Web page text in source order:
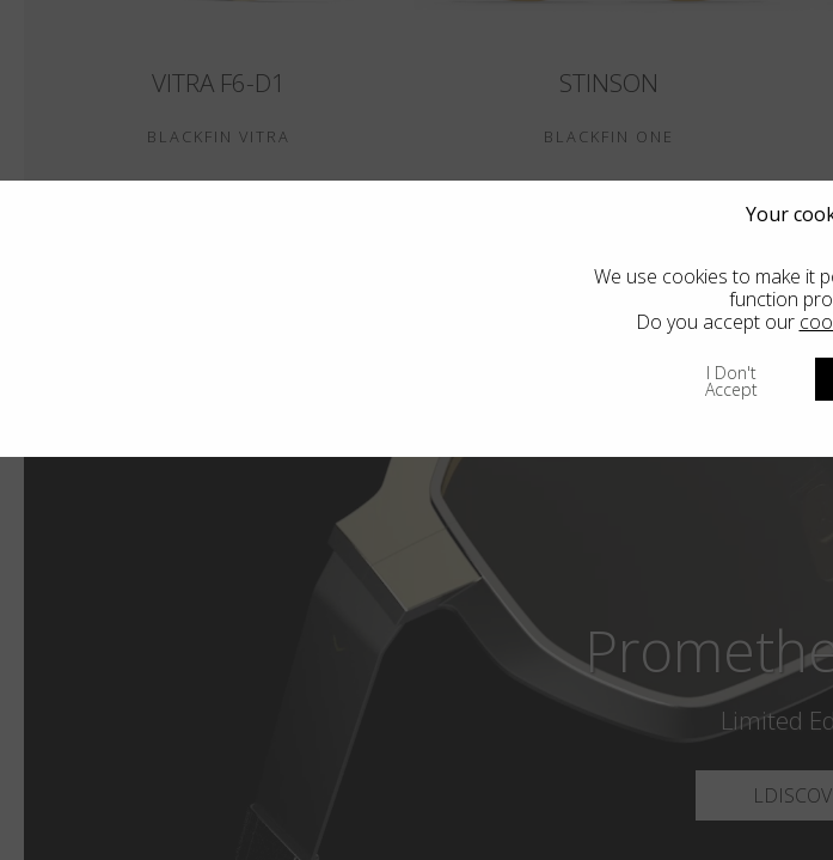
VITRA F6-D1
BLACKFIN VITRA
STINSON
BLACKFIN ONE
Limited
Your
We use cookies to make it
function
Do you accept our
I Don't
Accept